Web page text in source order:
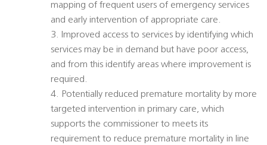
mapping of frequent users of emergency services
and early intervention of appropriate care.
3. Improved access to services by identifying which
services may be in demand but have poor access,
and from this identify areas where improvement is
required.
4. Potentially reduced premature mortality by more
targeted intervention in primary care, which
supports the commissioner to meets its
requirement to reduce premature mortality in line